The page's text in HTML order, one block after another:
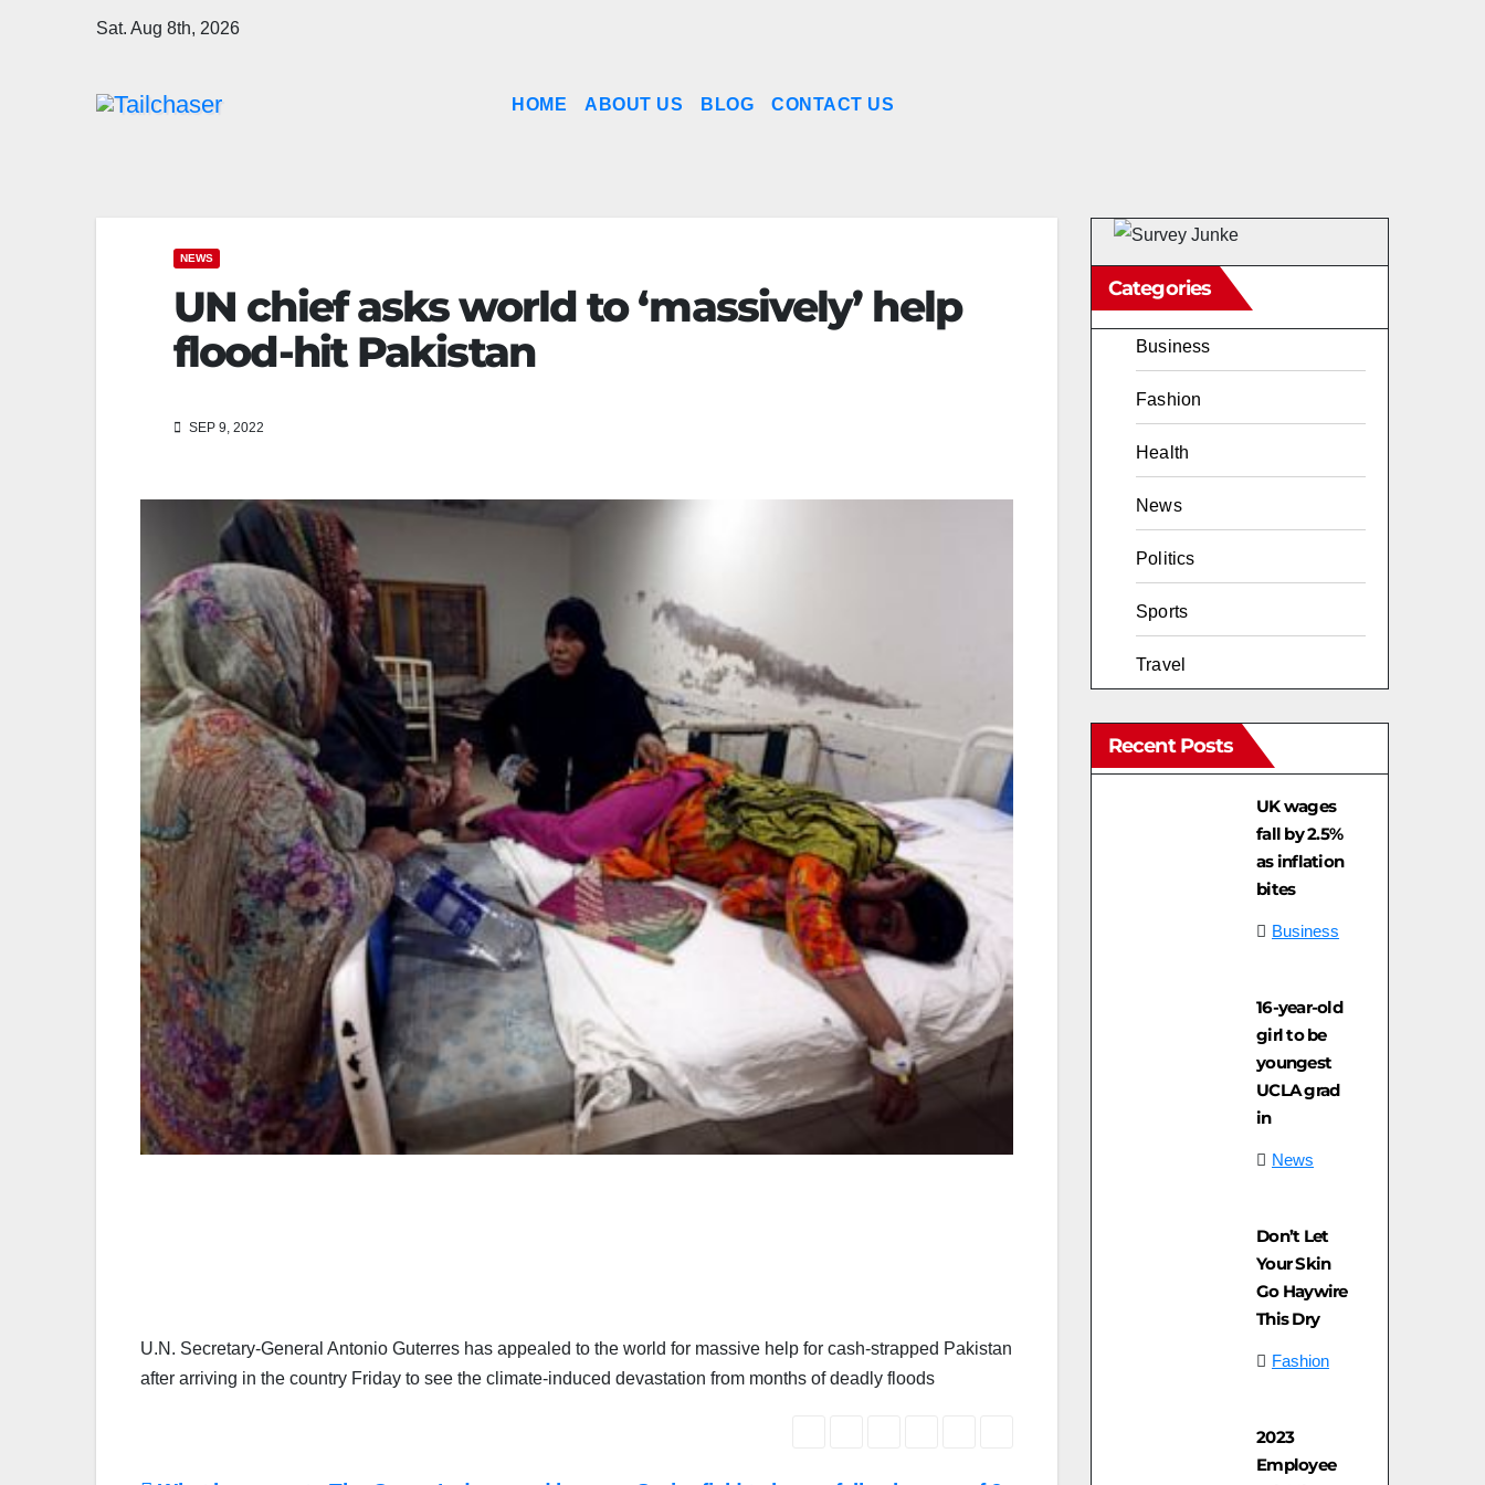
Sat. Aug 8th, 2026
HOME ABOUT US BLOG CONTACT US
NEWS
UN chief asks world to ‘massively’ help
flood-hit Pakistan
SEP 9, 2022
U.N. Secretary-General Antonio Guterres has appealed to the world for massive help for cash-strapped Pakistan
after arriving in the country Friday to see the climate-induced devastation from months of deadly floods
Categories
Business
Fashion
Health
News
Politics
Sports
Travel
Recent Posts
UK wages
fall by 2.5%
as inflation
bites
Business
16-year-old
girl to be
youngest
UCLA grad
in
News
Don’t Let
Your Skin
Go Haywire
This Dry
Fashion
2023
Employee